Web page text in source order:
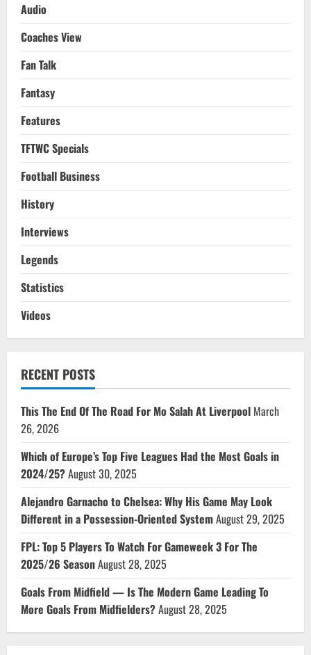
Audio
Coaches View
Fan Talk
Fantasy
Features
TFTWC Specials
Football Business
History
Interviews
Legends
Statistics
Videos
RECENT POSTS
This The End Of The Road For Mo Salah At Liverpool March
26, 2026
Which of Europe’s Top Five Leagues Had the Most Goals in
2024/25?August 30, 2025
Alejandro Garnacho to Chelsea: Why His Game May Look
Different in a Possession-Oriented SystemAugust 29, 2025
FPL: Top 5 Players To Watch For Gameweek 3 For The
2025/26 SeasonAugust 28, 2025
Goals From Midfield — Is The Modern Game Leading To
More Goals From Midfielders?August 28, 2025